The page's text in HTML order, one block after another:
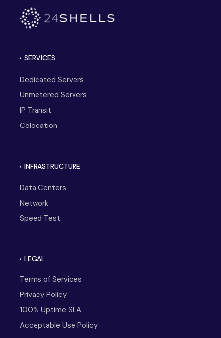
SERVICES
Dedicated Servers
Unmetered Servers
IP Transit
Colocation
INFRASTRUCTURE
Data Centers
Network
Speed Test
LEGAL
Terms of Services
Privacy Policy
100% Uptime SLA
Acceptable Use Policy